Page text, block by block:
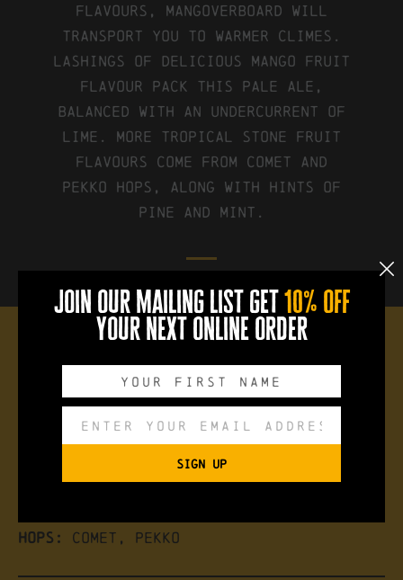
flavours, Mangoverboard will
transport you to warmer climes.
Lashings of delicious mango fruit
flavour pack this pale ale,
balanced with an undercurrent of
lime. More tropical stone fruit
flavours come from Comet and
Pekko hops, along with hints of
pine and mint.
the brew
Hops: Comet, Pekko
join our mailing list get 10% off
your next online order
SIGN UP